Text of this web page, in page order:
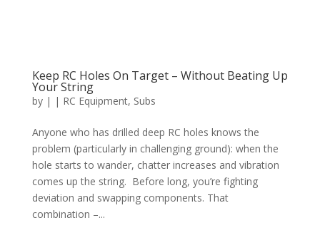
Keep RC Holes On Target – Without Beating Up
Your String
by | | RC Equipment, Subs
Anyone who has drilled deep RC holes knows the
problem (particularly in challenging ground): when the
hole starts to wander, chatter increases and vibration
comes up the string. Before long, you’re fighting
deviation and swapping components. That
combination –...